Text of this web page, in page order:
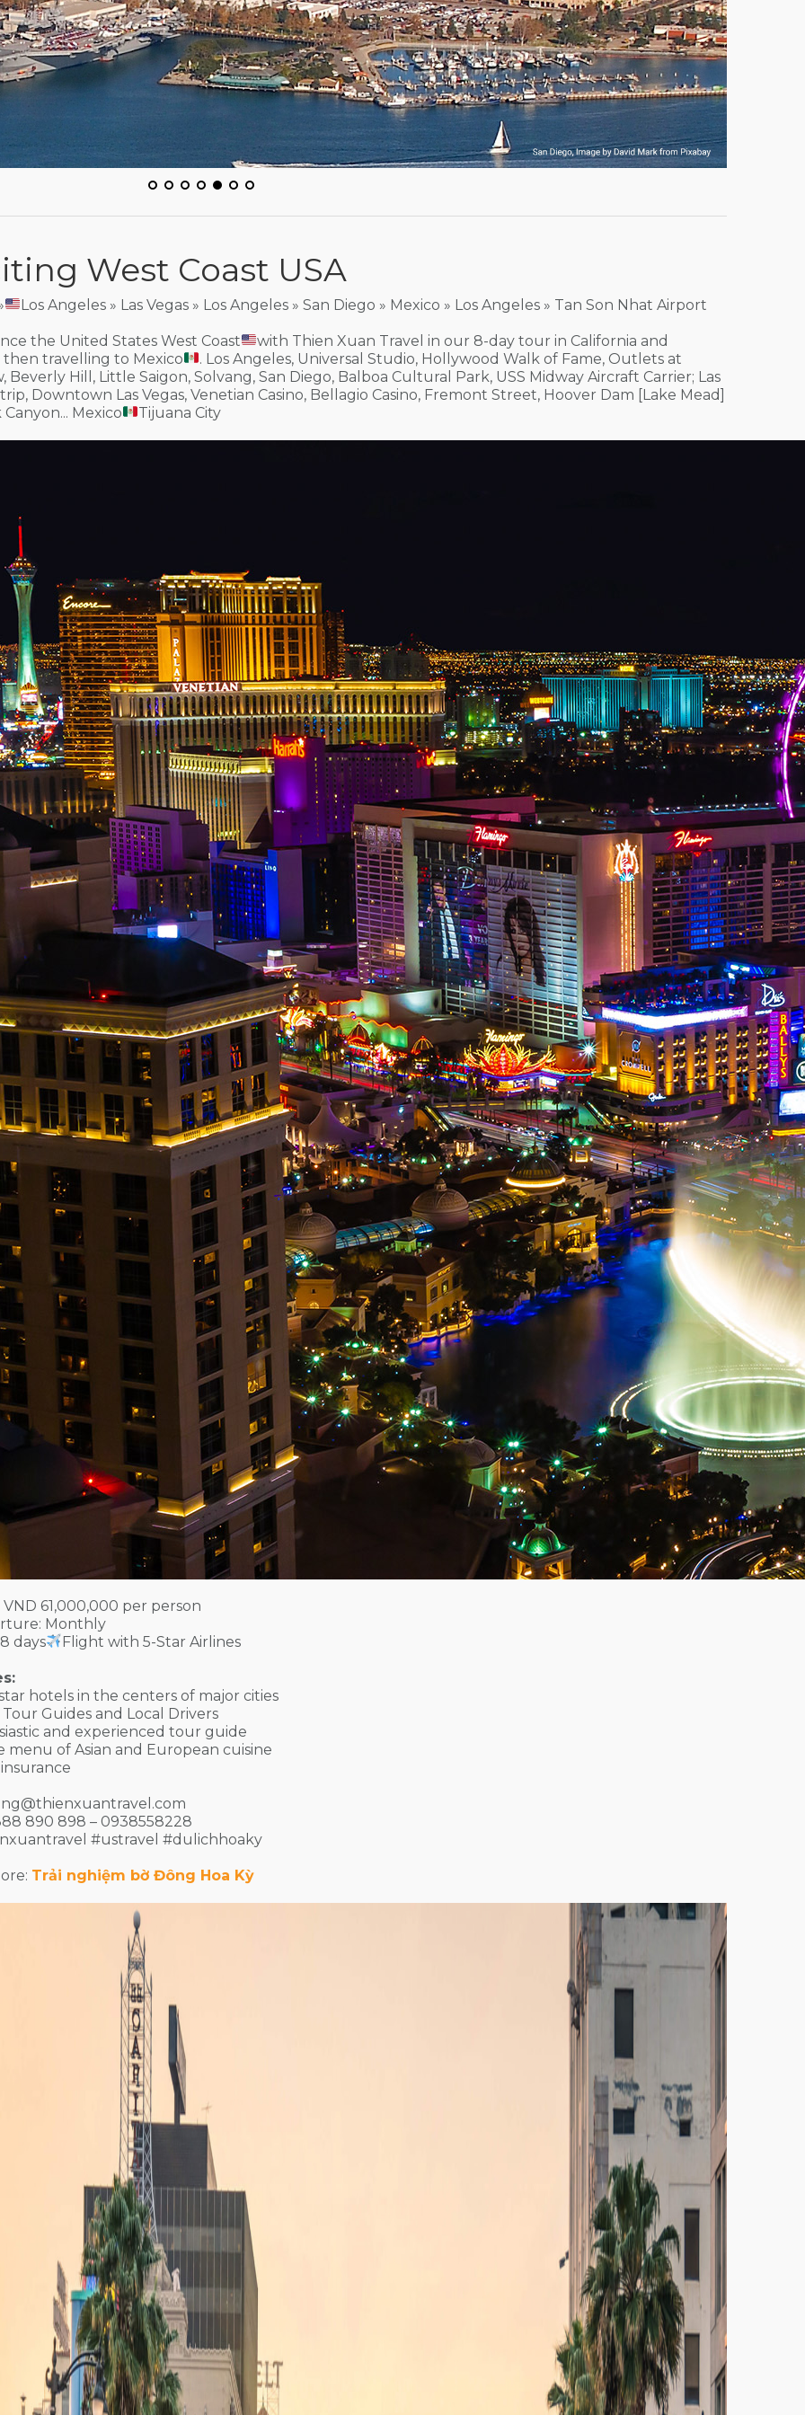
West Coast USA
Los Angeles » Las Vegas » Los Angeles » San Diego » Mexico » Los Angeles » Tan Son Nhat Airport
the United States West Coast
with Thien Xuan Travel in our 8-day tour in California and
then travelling to Mexico
. Los Angeles, Universal Studio, Hollywood Walk of Fame, Outlets at
Beverly Hill, Little Saigon, Solvang, San Diego, Balboa Cultural Park, USS Midway Aircraft Carrier; Las
Downtown Las Vegas, Venetian Casino, Bellagio Casino, Fremont Street, Hoover Dam [Lake Mead]
Mexico
Tijuana City
61,000,000 per person
Monthly
days
Flight with 5-Star Airlines
star hotels in the centers of major cities
Tour Guides and Local Drivers
and experienced tour guide
menu of Asian and European cuisine
insurance
890 898 – 0938558228
#ustravel #dulichhoaky
Trải nghiệm bờ Đông Hoa Kỳ